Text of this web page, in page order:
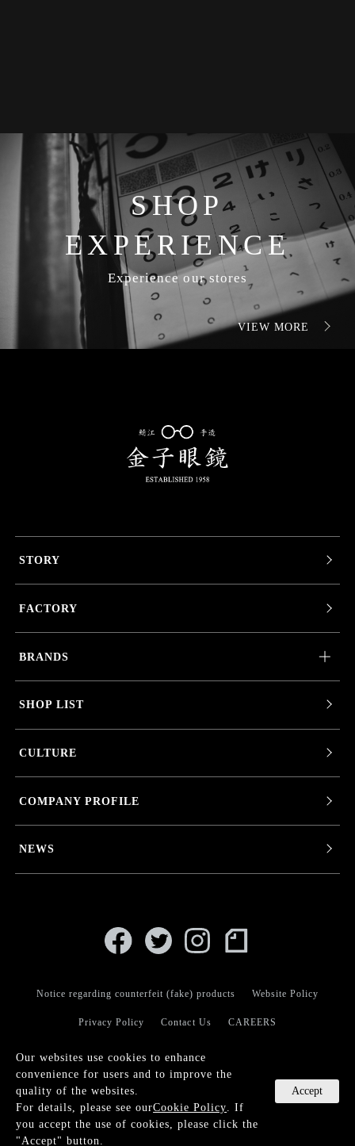
SHOP
EXPERIENCE
Experience our stores
VIEW MORE
Our websites use cookies to enhance
convenience for users and to improve the
quality of the websites.
For details, please see ourCookie Policy. If
you accept the use of cookies, please click the
"Accept" button.
Accept
STORY
FACTORY
BRANDS
SHOP LIST
CULTURE
COMPANY PROFILE
NEWS
Notice regarding counterfeit (fake) products Website Policy
Privacy Policy Contact Us CAREERS
© KANEKO OPTICAL CO.,LTD.